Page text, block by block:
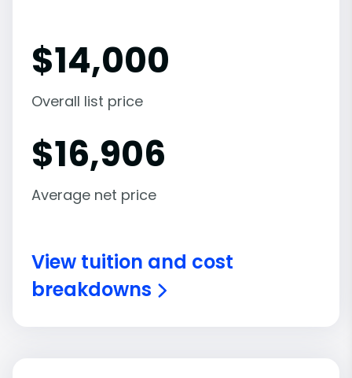
$14,000
Overall list price
$16,906
Average net price
View tuition and cost
breakdowns